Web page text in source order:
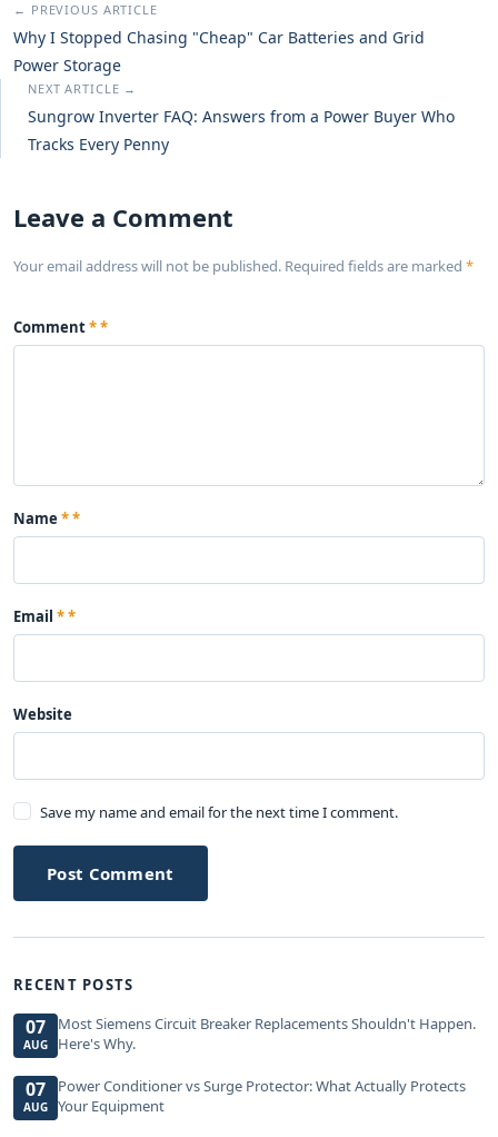
← PREVIOUS ARTICLE
Why I Stopped Chasing "Cheap" Car Batteries and Grid
Power Storage
NEXT ARTICLE →
Sungrow Inverter FAQ: Answers from a Power Buyer Who
Tracks Every Penny
Leave a Comment
Your email address will not be published. Required fields are marked *
Comment*
Name *
Email *
Website
Save my name and email for the next time I comment.
Post Comment
RECENT POSTS
07
AUG
Most Siemens Circuit Breaker Replacements Shouldn't Happen.
Here's Why.
07
AUG
Power Conditioner vs Surge Protector: What Actually Protects
Your Equipment